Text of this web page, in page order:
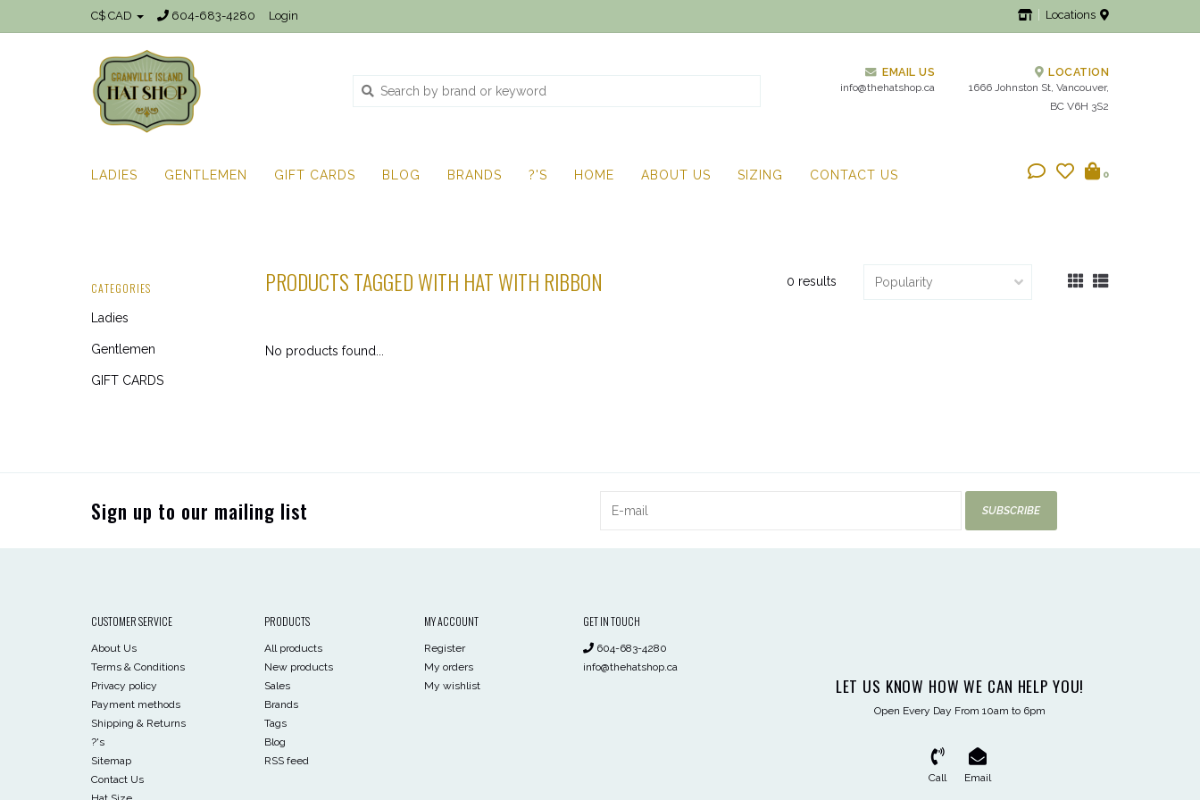
C$ CAD 604-683-4280 Login Locations
EMAIL US
info@thehatshop.ca
LOCATION
1666 Johnston St, Vancouver,
BC V6H 3S2
LADIES GENTLEMEN GIFT CARDS BLOG BRANDS ?'S HOME ABOUT US SIZING CONTACT US 0
CATEGORIES
Ladies
Gentlemen
GIFT CARDS
PRODUCTS TAGGED WITH HAT WITH RIBBON 0 results
No products found...
Sign up to our mailing list SUBSCRIBE
CUSTOMER SERVICE
About Us
Terms & Conditions
Privacy policy
Payment methods
Shipping & Returns
?'s
Sitemap
Contact Us
PRODUCTS
All products
New products
Sales
Brands
Tags
Blog
RSS feed
MY ACCOUNT
Register
My orders
My wishlist
GET IN TOUCH
604-683-4280
info@thehatshop.ca
LET US KNOW HOW WE CAN HELP YOU!
Open Every Day From 10am to 6pm
Call Email